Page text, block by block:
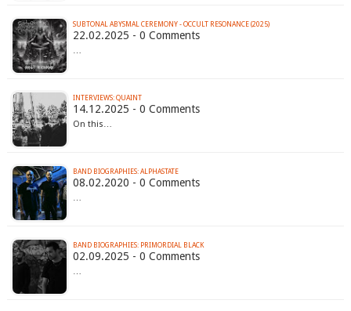
SUBTONAL ABYSMAL CEREMONY - OCCULT RESONANCE (2025)
22.02.2025 - 0 Comments
…
INTERVIEWS: QUAINT
14.12.2025 - 0 Comments
On this…
BAND BIOGRAPHIES: ALPHASTATE
08.02.2020 - 0 Comments
…
BAND BIOGRAPHIES: PRIMORDIAL BLACK
02.09.2025 - 0 Comments
…